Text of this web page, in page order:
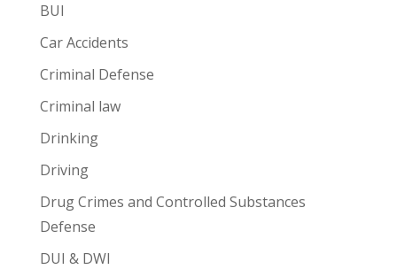
BUI
Car Accidents
Criminal Defense
Criminal law
Drinking
Driving
Drug Crimes and Controlled Substances
Defense
DUI & DWI